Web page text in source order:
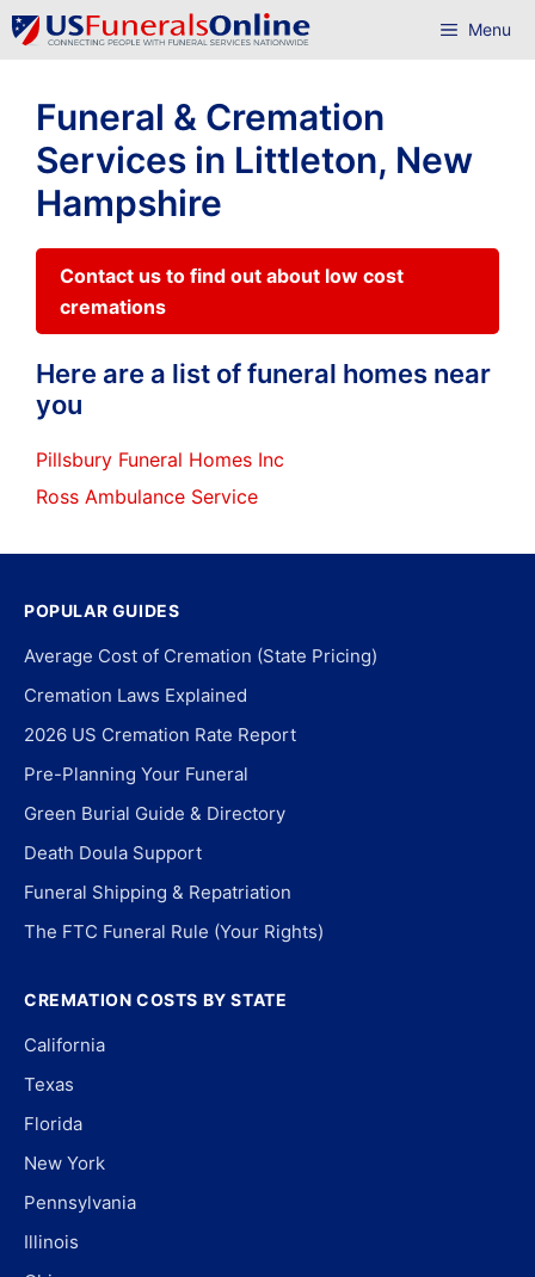
Skip
to
Menu
Funeral & Cremation
Services in Littleton, New
Hampshire
Contact us to find out about low cost
cremations
Here are a list of funeral homes near
you
Pillsbury Funeral Homes Inc
Ross Ambulance Service
POPULAR GUIDES
Average Cost of Cremation (State Pricing)
Cremation Laws Explained
2026 US Cremation Rate Report
Pre-Planning Your Funeral
Green Burial Guide & Directory
Death Doula Support
Funeral Shipping & Repatriation
The FTC Funeral Rule (Your Rights)
CREMATION COSTS BY STATE
California
Texas
Florida
New York
Pennsylvania
Illinois